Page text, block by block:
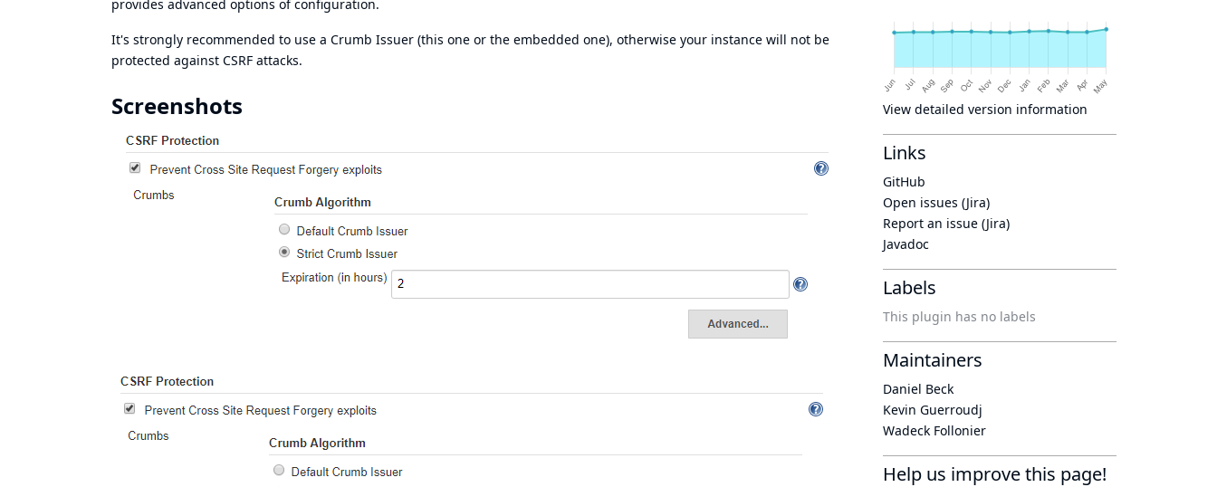
provides advanced options of configuration.
It's strongly recommended to use a Crumb Issuer (this one or the embedded one), otherwise your instance will not be
protected against CSRF attacks.
Screenshots View detailed version information
Links
GitHub
Open issues (Jira)
Report an issue (Jira)
Javadoc
Labels
This plugin has no labels
Maintainers
Daniel Beck
Kevin Guerroudj
Wadeck Follonier
Help us improve this page!